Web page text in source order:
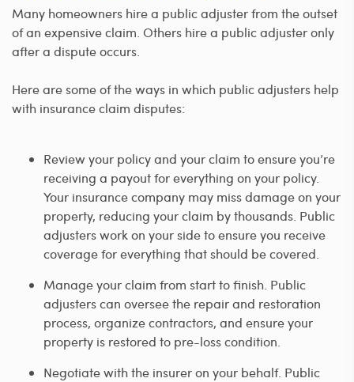
Many homeowners hire a public adjuster from the outset
of an expensive claim. Others hire a public adjuster only
after a dispute occurs.
Here are some of the ways in which public adjusters help
with insurance claim disputes:
Review your policy and your claim to ensure you’re
receiving a payout for everything on your policy.
Your insurance company may miss damage on your
property, reducing your claim by thousands. Public
adjusters work on your side to ensure you receive
coverage for everything that should be covered.
Manage your claim from start to finish. Public
adjusters can oversee the repair and restoration
process, organize contractors, and ensure your
property is restored to pre-loss condition.
Negotiate with the insurer on your behalf. Public